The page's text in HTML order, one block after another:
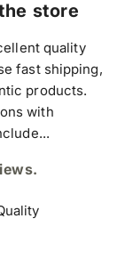
store
quality
fast shipping,
products.
with